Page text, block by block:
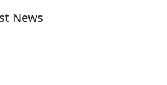
News